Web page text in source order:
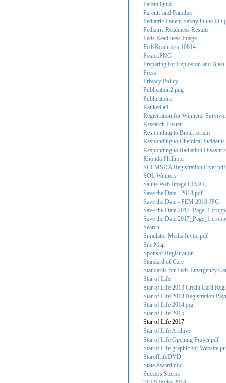
Parent Quiz
Parents and Families
Pediatric Patient Safety in the ED
Pediatric Readiness Results
Peds Readiness Image
PedsReadiness 10814
Poster.PNG
Preparing for Explosion and
Press
Privacy Policy
Publication2.png
Publications
Ranked #1
Registration for Winners,
Research Poster
Responding to Bioterrorism
Responding to Chemical Incidents
Responding to Radiation Disasters
Rhonda Phillippi
SCEMSDA Registration Flyer.pdf
SOL Winners
Salute Web Image FINAL
Save the Date - 2018.pdf
Save the Date - PEM 2018.JPG
Save the Date 2017_Page_1
Save the Date 2017_Page_1
Search
Simulator Media Invite.pdf
Site Map
Sponsor Registration
Standard of Care
Standards for Peds Emergency
Star of Life
Star of Life 2013 Credit Card
Star of Life 2013 Registration
Star of Life 2014.jpg
Star of Life 2015
Star of Life 2017
Star of Life Archive
Star of Life Opening Prayer.pdf
Star of Life graphic for
StarofLifeDVD
State Award.doc
Success Stories